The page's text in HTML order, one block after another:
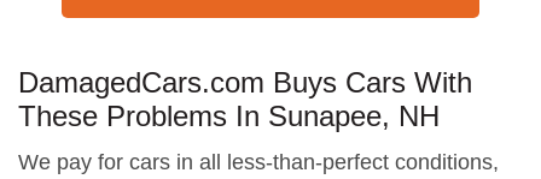
DamagedCars.com Buys Cars With
These Problems In Sunapee, NH
We pay for cars in all less-than-perfect conditions,